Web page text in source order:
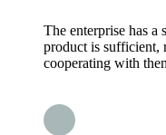
The enterprise has a
product is sufficient,
cooperating with